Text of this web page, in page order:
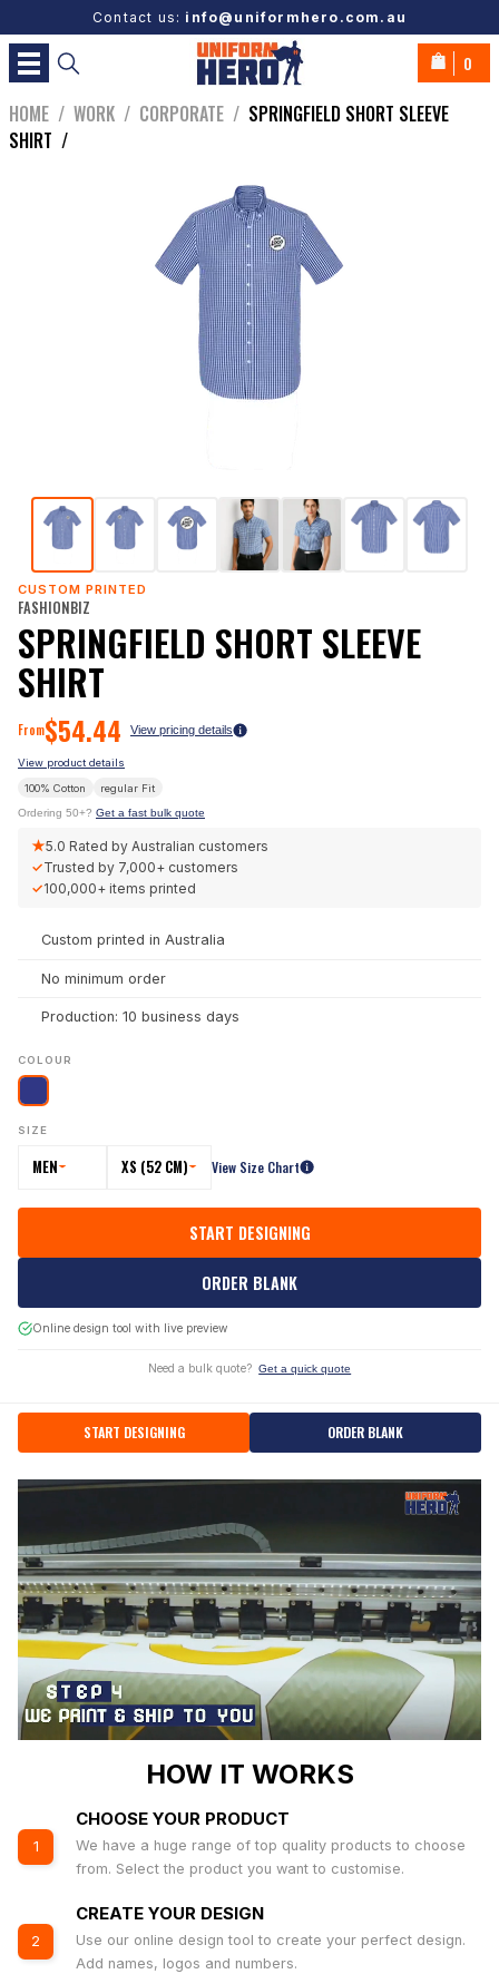
Contact us: info@uniformhero.com.au
0
HOME / WORK / CORPORATE / SPRINGFIELD SHORT SLEEVE
SHIRT /
CUSTOM PRINTED
FASHIONBIZ
SPRINGFIELD SHORT SLEEVE
SHIRT
From$54.44 View pricing details
View product details
100% Cotton regular Fit
Ordering 50+? Get a fast bulk quote
★5.0 Rated by Australian customers
✓Trusted by 7,000+ customers
✓100,000+ items printed
Custom printed in Australia
No minimum order
Production: 10 business days
COLOUR
SIZE
MEN XS (52 CM) View Size Chart
START DESIGNING
ORDER BLANK
Online design tool with live preview
Need a bulk quote? Get a quick quote
START DESIGNING ORDER BLANK
HOW IT WORKS
1
CHOOSE YOUR PRODUCT
We have a huge range of top quality products to choose
from. Select the product you want to customise.
2
CREATE YOUR DESIGN
Use our online design tool to create your perfect design.
Add names, logos and numbers.